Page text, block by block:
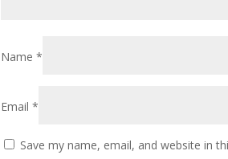
Name*
Email*
Save my name, email, and website in